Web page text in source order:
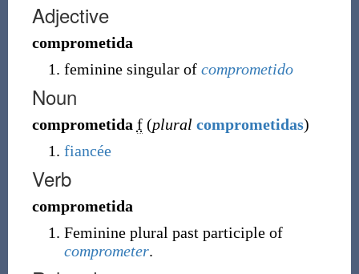
Adjective
comprometida
feminine singular of comprometido
Noun
comprometida f (plural comprometidas)
fiancée
Verb
comprometida
Feminine plural past participle of
comprometer.